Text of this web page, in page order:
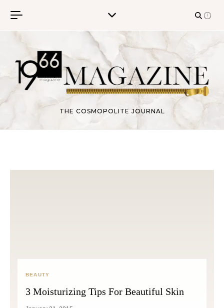
THE COSMOPOLITE JOURNAL
BEAUTY
3 Moisturizing Tips For Beautiful Skin